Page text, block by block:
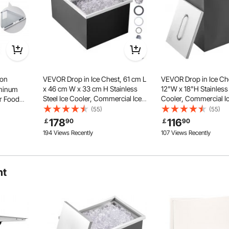
Thickened Material
The outdoor kitchen drawer is made
great rust and corrosion resistance.
the lip to fix it back and I went through 11 metal bits and
and finally fix it.
Food
Drag
VEVOR Drop in Ice Chest, 61 cm L
x 46 cm W x 33 cm H Stainless
Steel Ice Cooler, Commercial Ice
Bin with Sliding Cover, 38.7 L
Outdoor Kitchen Ice Bar, Drain-pipe
and Drain Plug Included, for Cold
Wine Beer
(55)
￡17890
194 Views Recently
VEVOR Drop in Ice
12"W x 18"H Stainless
Cooler, Commercial
Cover, 40 qt Outdoor
Bar, Drain-pipe and
Included, for Cold
(55)
￡11690
107 Views Recently